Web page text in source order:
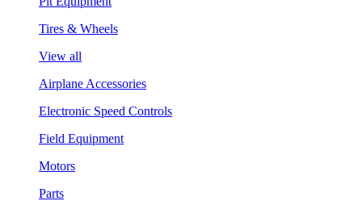
Tires & Wheels
View all
Airplane Accessories
Electronic Speed Controls
Field Equipment
Motors
Parts